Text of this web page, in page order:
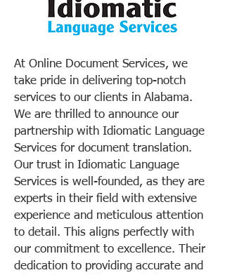
At Online Document Services, we
take pride in delivering top-notch
services to our clients in Alabama.
We are thrilled to announce our
partnership with Idiomatic Language
Services for document translation.
Our trust in Idiomatic Language
Services is well-founded, as they are
experts in their field with extensive
experience and meticulous attention
to detail. This aligns perfectly with
our commitment to excellence. Their
dedication to providing accurate and